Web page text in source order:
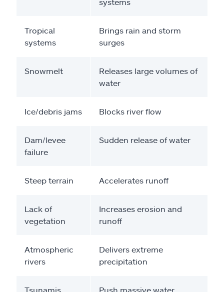
Tropical
systems
Brings rain and storm
surges
Snowmelt
Releases large volumes of
water
Ice/debris jams Blocks river flow
Dam/levee
failure
Sudden release of water
Steep terrain Accelerates runoff
Lack of
vegetation
Increases erosion and
runoff
Atmospheric
rivers
Delivers extreme
precipitation
Tsunamis Push massive water